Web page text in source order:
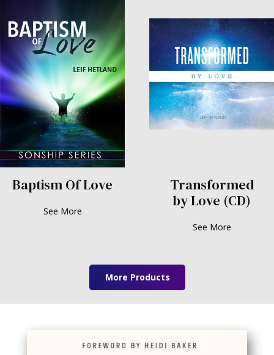
Baptism Of Love
See More
Transformed
by Love (CD)
See More
More Products